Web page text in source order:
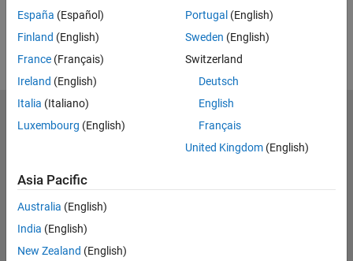
España (Español)
Finland (English)
France (Français)
Ireland (English)
Italia (Italiano)
Luxembourg (English)
Portugal (English)
Sweden (English)
Switzerland
Deutsch
English
Français
United Kingdom(English)
Asia Pacific
Australia (English)
India (English)
New Zealand (English)
MathWorks
Accelerating the pace of engineering and science
Try or Buy
Learn to Use